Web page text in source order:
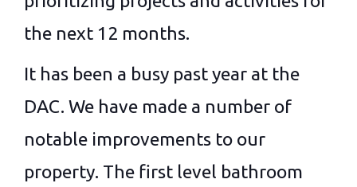
the next 12 months.
It has been a busy past year at the
DAC. We have made a number of
notable improvements to our
property. The first level bathroom